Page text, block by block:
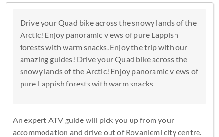
Drive your Quad bike across the snowy lands of the
Arctic! Enjoy panoramic views of pure Lappish
forests with warm snacks. Enjoy the trip with our
amazing guides! Drive your Quad bike across the
snowy lands of the Arctic! Enjoy panoramic views of
pure Lappish forests with warm snacks.
An expert ATV guide will pick you up from your
accommodation and drive out of Rovaniemi city centre.